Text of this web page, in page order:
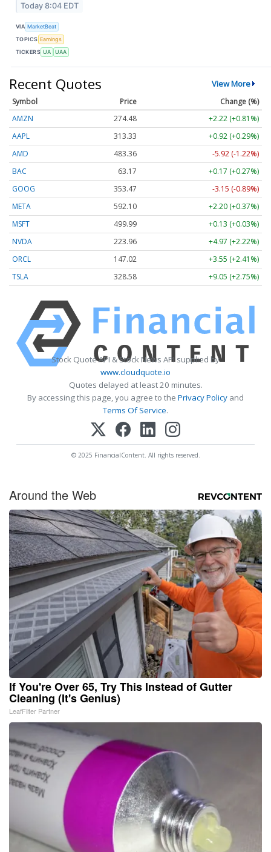
Today 8:04 EDT
VIA MarketBeat
TOPICS Earnings
TICKERS UA UAA
Recent Quotes View More
Symbol Price
Change (%)
AMZN
274.48
+2.22 (+0.81%)
AAPL
313.33
+0.92 (+0.29%)
AMD
483.36
-5.92 (-1.22%)
BAC
63.17
+0.17 (+0.27%)
GOOG
353.47
-3.15 (-0.89%)
META
592.10
+2.20 (+0.37%)
MSFT
499.99
+0.13 (+0.03%)
NVDA
223.96
+4.97 (+2.22%)
ORCL
147.02
+3.55 (+2.41%)
TSLA
328.58 +9.05 (+2.75%)
Stock Quote API & Stock News API supplied by
www.cloudquote.io
Quotes delayed at least 20 minutes.
By accessing this page, you agree to the Privacy Policy and
Terms Of Service.
© 2025 FinancialContent. All rights reserved.
Around the Web
If You're Over 65, Try This Instead of Gutter
Cleaning (It's Genius)
LeafFilter Partner